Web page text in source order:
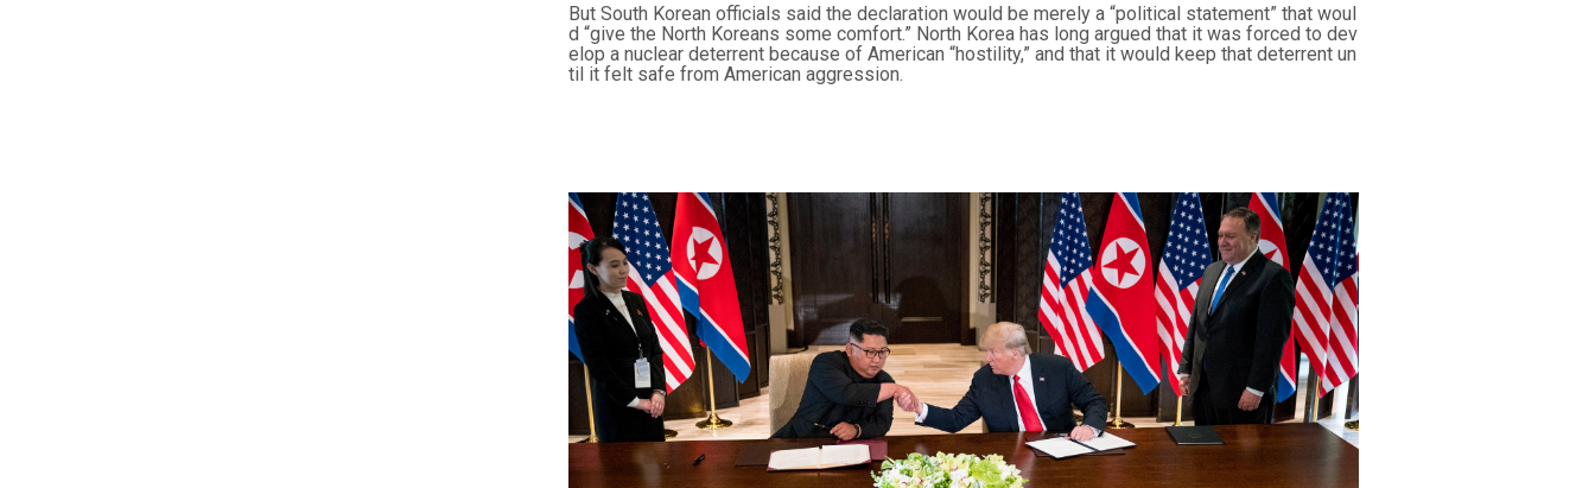
But South Korean officials said the declaration would be merely a “political statement” that woul
d “give the North Koreans some comfort.” North Korea has long argued that it was forced to dev
elop a nuclear deterrent because of American “hostility,” and that it would keep that deterrent un
til it felt safe from American aggression.